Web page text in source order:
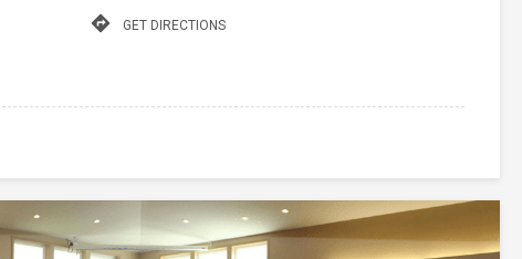
directions GET DIRECTIONS